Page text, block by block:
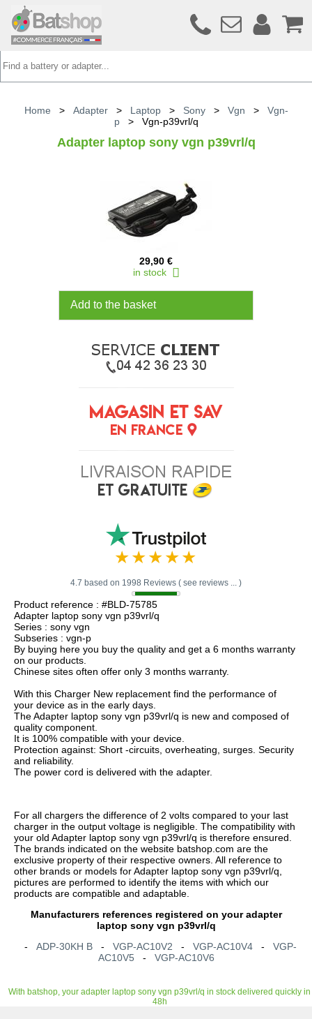
Home > Adapter> Laptop> Sony> Vgn > Vgn-
p> Vgn-p39vrl/q
Adapter laptop sony vgn p39vrl/q
29,90 €
in stock
Add to the basket
4.7 based on 1998 Reviews ( see reviews ... )
Product reference : #BLD-75785
Adapter laptop sony vgn p39vrl/q
Series : sony vgn
Subseries : vgn-p
By buying here you buy the quality and get a 6 months warranty
on our products.
Chinese sites often offer only 3 months warranty.
With this Charger New replacement find the performance of
your device as in the early days.
The Adapter laptop sony vgn p39vrl/q is new and composed of
quality component.
It is 100% compatible with your device.
Protection against: Short -circuits, overheating, surges. Security
and reliability.
The power cord is delivered with the adapter.
For all chargers the difference of 2 volts compared to your last
charger in the output voltage is negligible. The compatibility with
your old Adapter laptop sony vgn p39vrl/q is therefore ensured.
The brands indicated on the website batshop.com are the
exclusive property of their respective owners. All reference to
other brands or models for Adapter laptop sony vgn p39vrl/q,
pictures are performed to identify the items with which our
products are compatible and adaptable.
Manufacturers references registered on your adapter
laptop sony vgn p39vrl/q
- ADP-30KH B- VGP-AC10V2 - VGP-AC10V4- VGP-
AC10V5 - VGP-AC10V6
With batshop, your adapter laptop sony vgn p39vrl/q in stock delivered quickly in
48h